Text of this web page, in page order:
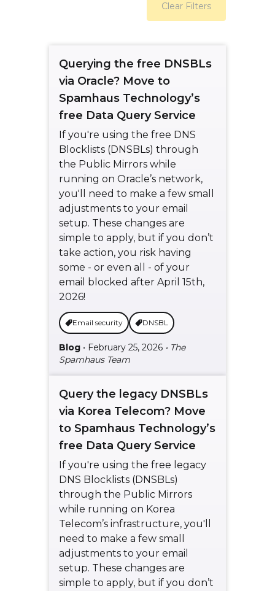
Clear Filters
Querying the free DNSBLs
via Oracle? Move to
Spamhaus Technology’s
free Data Query Service
If you're using the free DNS
Blocklists (DNSBLs) through
the Public Mirrors while
running on Oracle’s network,
you'll need to make a few small
adjustments to your email
setup. These changes are
simple to apply, but if you don’t
take action, you risk having
some - or even all - of your
email blocked after April 15th,
2026!
Email security DNSBL
Blog • February 25, 2026 • The
Spamhaus Team
Query the legacy DNSBLs
via Korea Telecom? Move
to Spamhaus Technology’s
free Data Query Service
If you're using the free legacy
DNS Blocklists (DNSBLs)
through the Public Mirrors
while running on Korea
Telecom’s infrastructure, you'll
need to make a few small
adjustments to your email
setup. These changes are
simple to apply, but if you don’t